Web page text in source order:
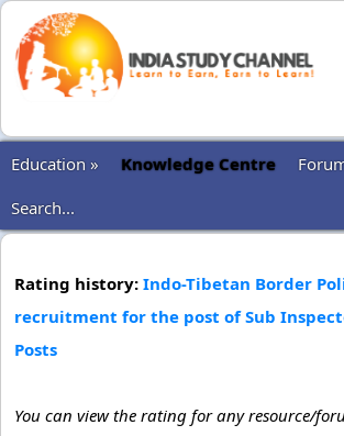
Education »
Knowledge Centre
Search...
Rating history: Indo-Tibetan Border
recruitment for the post of Sub
Posts
You can view the rating for any resource/